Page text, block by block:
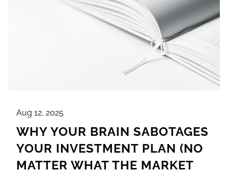
Aug 12, 2025
WHY YOUR BRAIN SABOTAGES
YOUR INVESTMENT PLAN (NO
MATTER WHAT THE MARKET